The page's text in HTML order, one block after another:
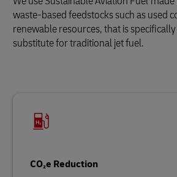
waste‑based feedstocks such as used
renewable resources, that is
substitute for traditional jet fuel.
CO₂e Reduction